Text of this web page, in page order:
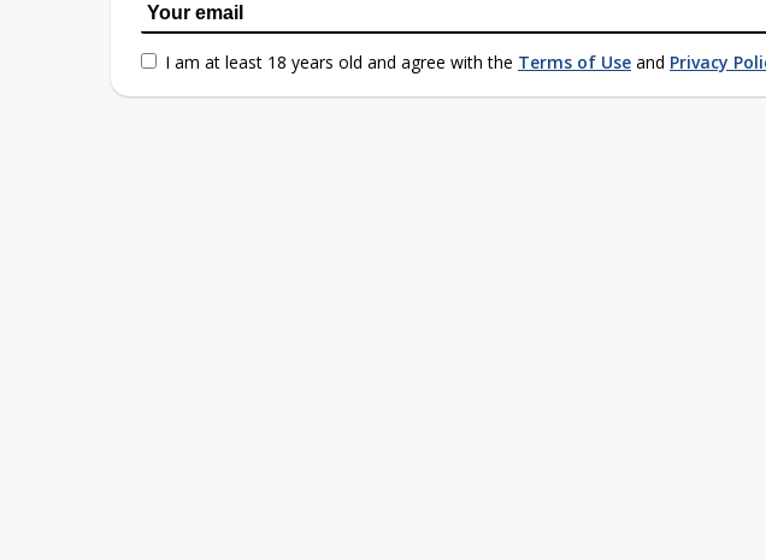
I am at least 18 years old and agree with the Terms of Use and Privacy